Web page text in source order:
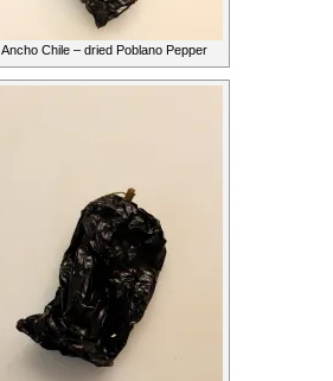
Ancho Chile – dried Poblano Pepper